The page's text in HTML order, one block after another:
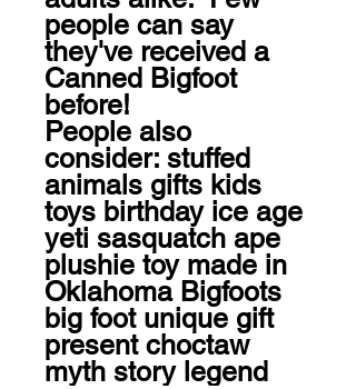
people can say
they've received a
Canned Bigfoot
before!
People also
consider: stuffed
animals gifts kids
toys birthday ice age
yeti sasquatch ape
plushie toy made in
Oklahoma Bigfoots
big foot unique gift
present choctaw
myth story legend